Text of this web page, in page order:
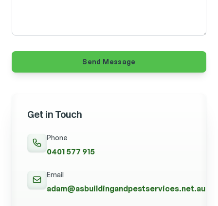
Send Message
Get in Touch
Phone
0401 577 915
Email
adam@asbuildingandpestservices.net.au